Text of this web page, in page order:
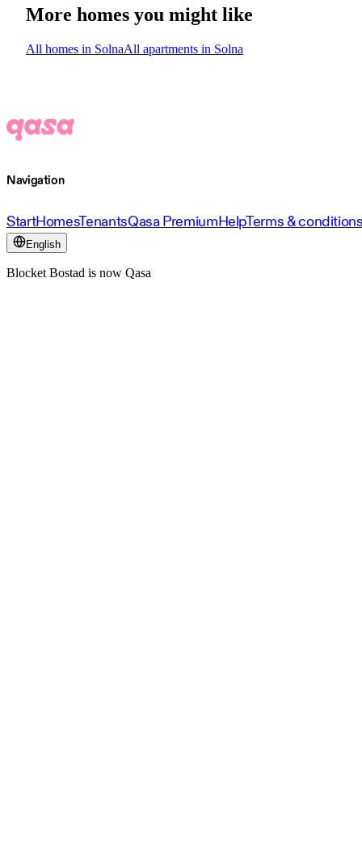
More homes you might like
All homes in SolnaAll apartments in Solna
Navigation
StartHomesTenantsQasa PremiumHelpTerms &
English
Blocket Bostad is now Qasa